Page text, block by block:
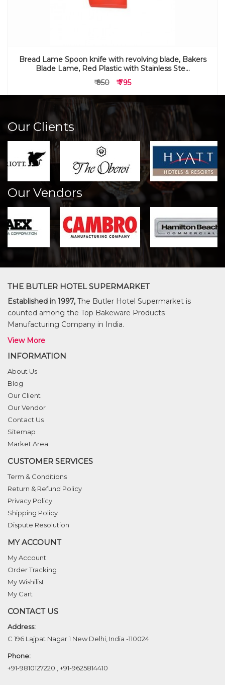
Bread Lame Spoon knife with revolving blade, Bakers
Blade Lame, Red Plastic with Stainless Ste...
₹ 950
₹ 795
Our Clients
Our Vendors
THE BUTLER HOTEL SUPERMARKET
Established in 1997, The Butler Hotel Supermarket is
counted among the Top Bakeware Products
Manufacturing Company in India.
View More
INFORMATION
About Us
Blog
Our Client
Our Vendor
Contact Us
Sitemap
Market Area
CUSTOMER SERVICES
Term & Conditions
Return & Refund Policy
Privacy Policy
Shipping Policy
Dispute Resolution
MY ACCOUNT
My Account
Order Tracking
My Wishilist
My Cart
CONTACT US
Address:
C 196 Lajpat Nagar 1 New Delhi, India -110024
Phone:
+91-9810127220
+91-9625814410